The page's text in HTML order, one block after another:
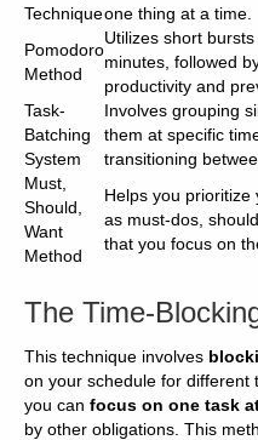
Techniqueone thing at a time.
Pomodoro
Method
Utilizes short
minutes, followed
productivity and
Task-
Batching
System
Involves grouping
them at specific
transitioning
Must,
Should,
Want
Method
Helps you prioritize
as must-dos,
that you focus on
The Time-
This technique involves
on your schedule for different
you can focus on one task
by other obligations. This